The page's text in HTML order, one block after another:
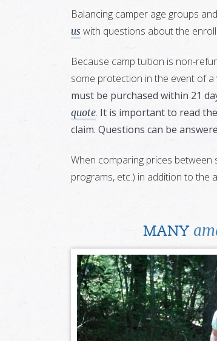
Balancing camper age groups
us with questions about the
Because camp tuition is non-
some protection in the event of
must be purchased within 21
quote. It is important to read
claim. Questions can be
When comparing prices
programs, etc.) in addition to the
MANY